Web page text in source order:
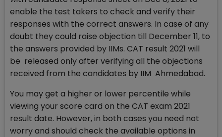
enable the test takers to check and verify their
responses with the correct answers. In case of any
doubt they could raise objection till December 11, to
the answers provided by IIMs. CAT result 2021 will
be released only after verifying all the objections
received from the candidates by IIM Ahmedabad.
You may get a higher or lower percentile while
viewing your score card on the CAT exam 2021
result date. However, in both cases you need not
worry and should check the available options in